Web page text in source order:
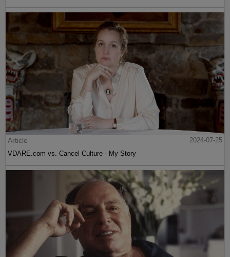
Article
2024-07-25
VDARE.com vs. Cancel Culture - My Story